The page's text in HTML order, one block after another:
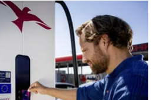
Directory
About us